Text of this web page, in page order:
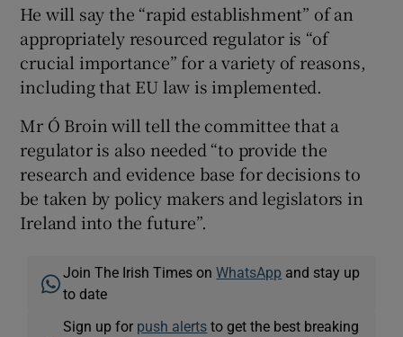
He will say the “rapid establishment” of an
appropriately resourced regulator is “of
crucial importance” for a variety of reasons,
including that EU law is implemented.
Mr Ó Broin will tell the committee that a
regulator is also needed “to provide the
research and evidence base for decisions to
be taken by policy makers and legislators in
Ireland into the future”.
Join The Irish Times onWhatsApp and stay up
to date
Sign up for push alerts to get the best breaking